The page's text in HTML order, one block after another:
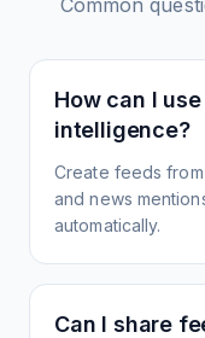
Common
How can I
intelligence?
Create feeds
and news
automatically.
Can I share